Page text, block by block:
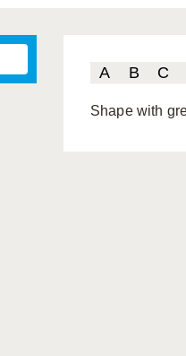
A B C
Shape with